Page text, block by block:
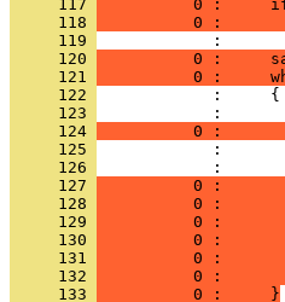
     117
0 :
     118
0 :
     119
     120
0 :
     121
0 :
     122
     123
     124
0 :
     125
     126
     127
0 :
     128
0 :
     129
0 :
     130
0 :
     131
0 :
     132
0 :
     133
          0 :     }